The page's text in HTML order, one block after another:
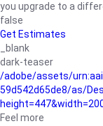
you upgrade to a
false
Get Estimates
_blank
dark-teaser
/adobe/assets/
59d542d65de8/as/
Feel more